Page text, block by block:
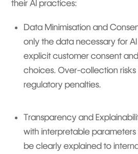
their AI practices:
Data Minimisation and
only the data necessary for
explicit customer consent
choices. Over-collection
regulatory penalties.
Transparency and
with interpretable
be clearly explained to